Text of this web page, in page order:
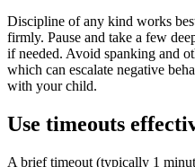
Discipline of any kind works
firmly. Pause and take a few
if needed. Avoid spanking and
which can escalate negative
with your child.
Use timeouts
A brief timeout (typically 1